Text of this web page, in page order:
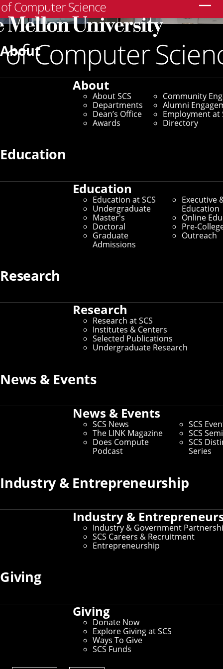
About
About
About SCS
Departments
Dean’s Office
Awards
Community
Alumni
Employment at
Directory
Education
Education
Education at SCS
Undergraduate
Master's
Doctoral
Graduate
Admissions
Executive
Education
Online
Pre-
Outreach
Research
Research
Research at SCS
Institutes & Centers
Selected Publications
Undergraduate Research
News & Events
News & Events
SCS News
The LINK Magazine
Does Compute
Podcast
SCS
SCS
SCS
Series
Industry & Entrepreneurship
Industry &
Industry & Government
SCS Careers & Recruitment
Entrepreneurship
Giving
Giving
Donate Now
Explore Giving at SCS
Ways To Give
SCS Funds
Departments
About SCS
technology to improve the way people
live and experience the world — whether
we’re developing computational models
building robots to act and adapt in
students perform this exciting work
across seven interdisciplinary
Computer Science Department